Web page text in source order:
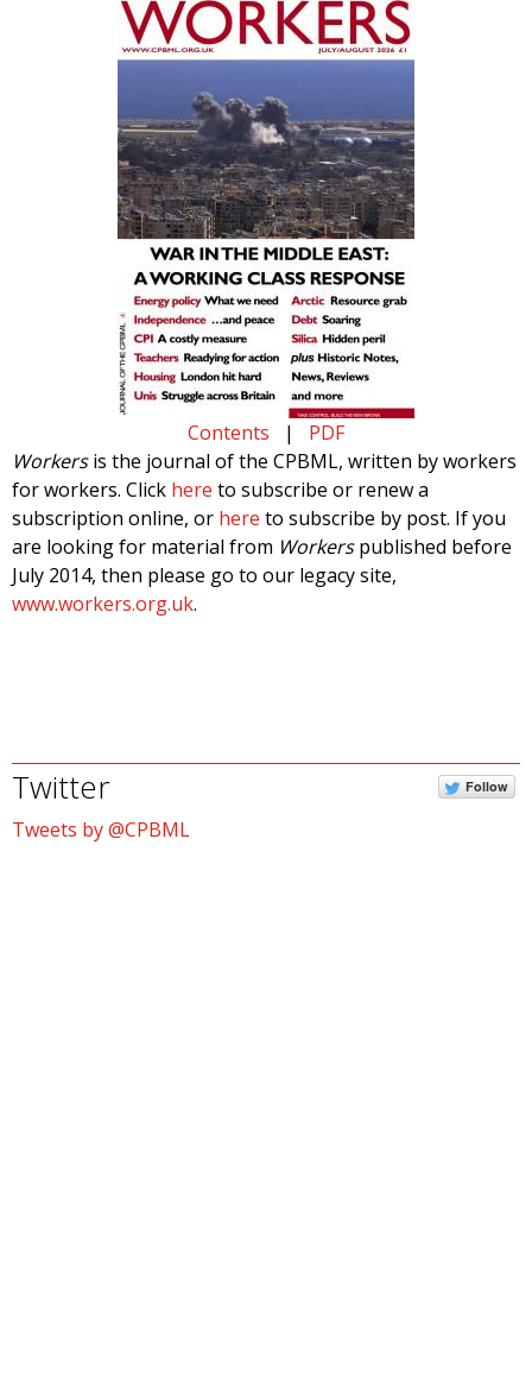
Contents | PDF
Workersis the journal of the CPBML, written by workers
for workers. Click here to subscribe or renew a
subscription online, or here to subscribe by post. If you
are looking for material from Workerspublished before
July 2014, then please go to our legacy site,
www.workers.org.uk.
Twitter Follow
Tweets by @CPBML